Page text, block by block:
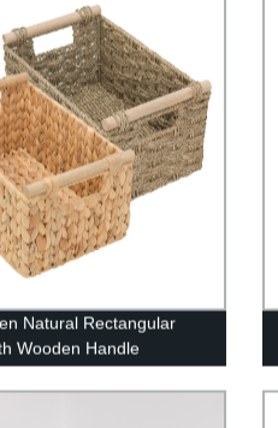
Natural Rectangular
Wooden Handle